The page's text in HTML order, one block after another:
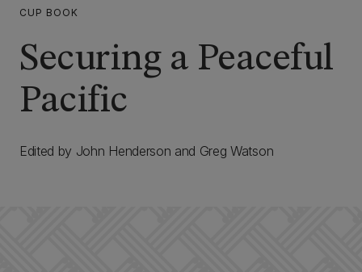
CUP BOOK
Securing a Peaceful
Pacific
Edited by John Henderson and Greg Watson